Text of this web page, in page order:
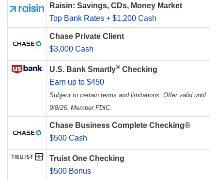
Raisin: Savings, CDs, Money Market
Top Bank Rates + $1,200 Cash
Chase Private Client
$3,000 Cash
U.S. Bank Smartly® Checking
Earn up to $450
Subject to certain terms and limitations. Offer valid until
9/8/26. Member FDIC.
Chase Business Complete Checking®
$500 Cash
Truist One Checking
$500 Bonus